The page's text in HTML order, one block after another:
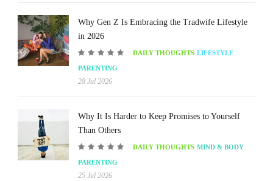
Why Gen Z Is Embracing the Tradwife Lifestyle
in 2026
DAILY THOUGHTS LIFESTYLE
PARENTING
28 Jul 2026
Why It Is Harder to Keep Promises to Yourself
Than Others
DAILY THOUGHTS MIND & BODY
PARENTING
25 Jul 2026